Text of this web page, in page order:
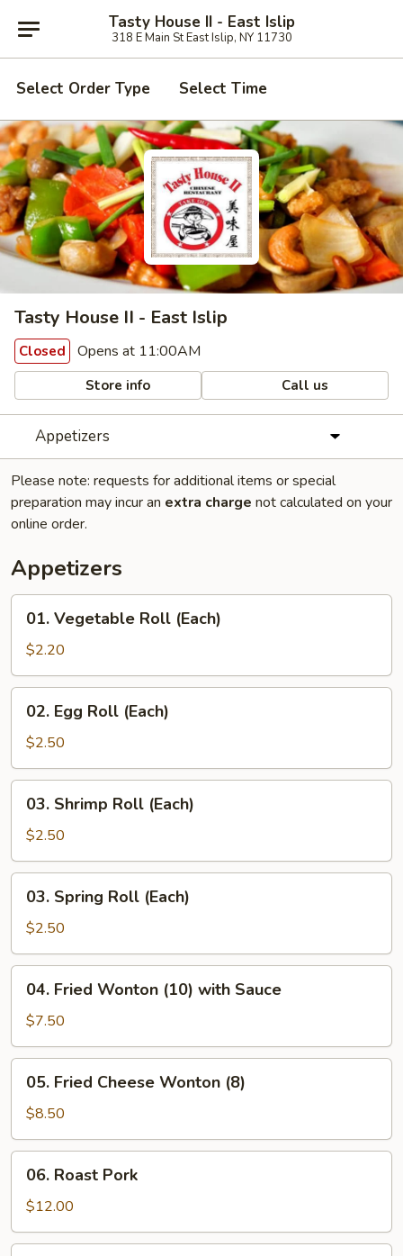
Tasty House II - East Islip
318 E Main St East Islip, NY 11730
Select Order Type Select Time
Tasty House II - East Islip
Closed Opens at 11:00AM
Store info Call us
Appetizers
Please note: requests for additional items or special
preparation may incur an extra charge not calculated on your
online order.
Appetizers
Vegetable
Roll
(Each)
01. Vegetable Roll (Each)
$2.20
Egg
Roll
(Each)
02. Egg Roll (Each)
$2.50
Shrimp
Roll
(Each)
03. Shrimp Roll (Each)
$2.50
Spring
Roll
(Each)
03. Spring Roll (Each)
$2.50
Fried
Wonton
(10)
with
Sauce
04. Fried Wonton (10) with Sauce
$7.50
Fried
Cheese
Wonton
(8)
05. Fried Cheese Wonton (8)
$8.50
Roast
Pork
06. Roast Pork
$12.00